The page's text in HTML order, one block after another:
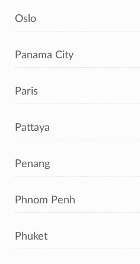
Oslo
Panama City
Paris
Pattaya
Penang
Phnom Penh
Phuket